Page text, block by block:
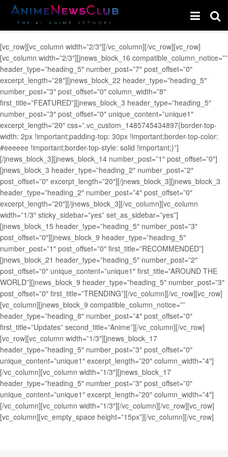
[vc_row][vc_column width=”2/3″][/vc_column][/vc_row][vc_row]
[vc_column width=”2/3″][jnews_block_16 compatible_column_notice=””
header_type=”heading_5″ number_post=”7″ post_offset=”0″
excerpt_length=”28″][jnews_block_22 header_type=”heading_5″
number_post=”3″ post_offset=”0″ column_width=”8″
first_title=”FEATURED”][jnews_block_3 header_type=”heading_5″
number_post=”3″ post_offset=”0″ unique_content=”unique1″
excerpt_length=”20″ css=”.vc_custom_1485745434897{border-top-
width: 2px !important;padding-top: 30px !important;border-top-color:
#eeeeee !important;border-top-style: solid !important;}”]
[/jnews_block_3][jnews_block_14 number_post=”1″ post_offset=”0″]
[jnews_block_3 header_type=”heading_2″ number_post=”2″
post_offset=”0″ excerpt_length=”20″][/jnews_block_3][jnews_block_3
header_type=”heading_2″ number_post=”4″ post_offset=”0″
excerpt_length=”20″][/jnews_block_3][/vc_column][vc_column
width=”1/3″ sticky_sidebar=”yes” set_as_sidebar=”yes”]
[jnews_block_15 header_type=”heading_5″ number_post=”3″
post_offset=”0″][jnews_block_9 header_type=”heading_5″
number_post=”1″ post_offset=”0″ first_title=”RECOMMENDED”]
[jnews_block_21 header_type=”heading_5″ number_post=”2″
post_offset=”0″ unique_content=”unique1″ first_title=”AROUND THE
WORLD”][jnews_block_9 header_type=”heading_5″ number_post=”3″
post_offset=”0″ first_title=”TRENDING”][/vc_column][/vc_row][vc_row]
[vc_column][jnews_block_9 compatible_column_notice=””
header_type=”heading_8″ number_post=”4″ post_offset=”0″
first_title=”Updates” second_title=”Anime”][/vc_column][/vc_row]
[vc_row][vc_column width=”1/3″][jnews_block_17
header_type=”heading_5″ number_post=”3″ post_offset=”0″
unique_content=”unique1″ excerpt_length=”20″ column_width=”4″]
[/vc_column][vc_column width=”1/3″][jnews_block_17
header_type=”heading_5″ number_post=”3″ post_offset=”0″
unique_content=”unique1″ excerpt_length=”20″ column_width=”4″]
[/vc_column][vc_column width=”1/3″][/vc_column][/vc_row][vc_row]
[vc_column][vc_empty_space height=”15px”][/vc_column][/vc_row]